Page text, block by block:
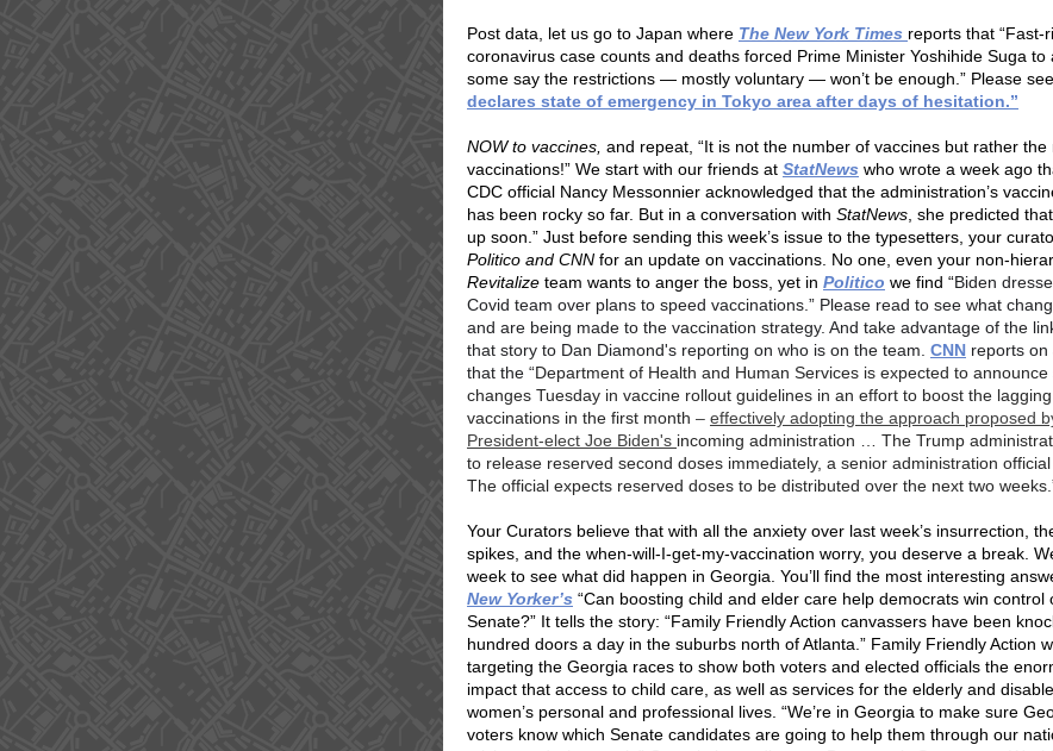
Post data, let us go to Japan where The New York Times reports that “Fast-
coronavirus case counts and deaths forced Prime Minister Yoshihide Suga to
some say the restrictions — mostly voluntary — won’t be enough.” Please see
declares state of emergency in Tokyo area after days of hesitation.”
NOW to vaccines, and repeat, “It is not the number of vaccines but rather the
vaccinations!” We start with our friends at StatNews who wrote a week ago
CDC official Nancy Messonnier acknowledged that the administration’s
has been rocky so far. But in a conversation with StatNews , she predicted
up soon.” Just before sending this week’s issue to the typesetters, your
Politico and CNN for an update on vaccinations. No one, even your non-
Revitalize team wants to anger the boss, yet in Politico we find “Biden
Covid team over plans to speed vaccinations.” Please read to see what
and are being made to the vaccination strategy. And take advantage of the
that story to Dan Diamond's reporting on who is on the team. CNN reports on
that the “Department of Health and Human Services is expected to announce
changes Tuesday in vaccine rollout guidelines in an effort to boost the
vaccinations in the first month – effectively adopting the approach proposed
President-elect Joe Biden's incoming administration … The Trump
to release reserved second doses immediately, a senior administration
The official expects reserved doses to be distributed over the next two
Your Curators believe that with all the anxiety over last week’s insurrection,
spikes, and the when-will-I-get-my-vaccination worry, you deserve a break.
week to see what did happen in Georgia. You’ll find the most interesting
New Yorker’s “Can boosting child and elder care help democrats win control
Senate?” It tells the story: “Family Friendly Action canvassers have been
hundred doors a day in the suburbs north of Atlanta.” Family Friendly Action
targeting the Georgia races to show both voters and elected officials the
impact that access to child care, as well as services for the elderly and
women’s personal and professional lives. “We’re in Georgia to make sure
voters know which Senate candidates are going to help them through our